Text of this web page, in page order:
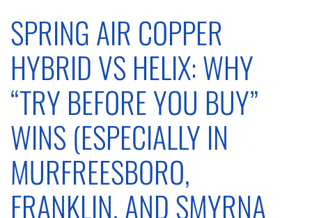
SPRING AIR COPPER
HYBRID VS HELIX: WHY
“TRY BEFORE YOU BUY”
WINS (ESPECIALLY IN
MURFREESBORO,
FRANKLIN, AND SMYRNA